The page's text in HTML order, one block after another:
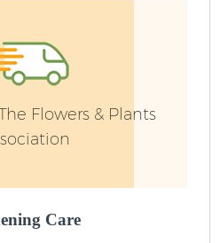
Flowers & Plants
Care